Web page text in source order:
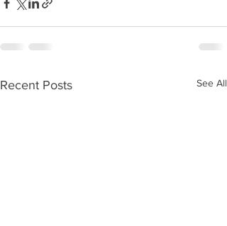
Recent Posts See All